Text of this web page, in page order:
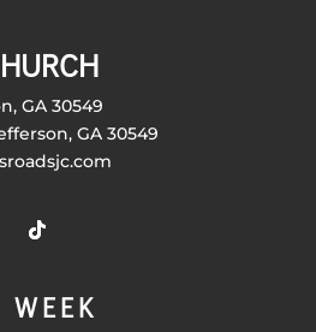
GA 30549
GA 30549